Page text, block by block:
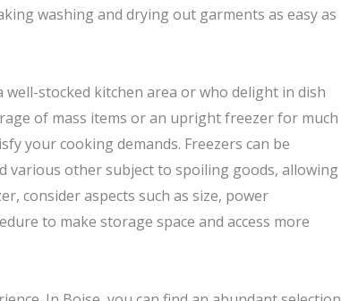
washing and drying out garments as easy as
stocked kitchen area or who delight in dish
of mass items or an upright freezer for much
your cooking demands. Freezers can be
various other subject to spoiling goods, allowing
consider aspects such as size, power
to make storage space and access more